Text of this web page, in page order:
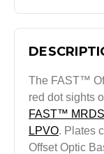
The FAST™
red dot sights
FAST™ MRDS
LPVO. Plates
Offset Optic